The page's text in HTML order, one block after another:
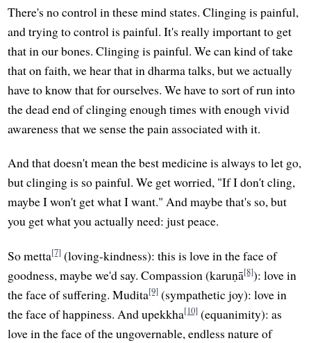
There's no control in these mind states. Clinging is painful,
and trying to control is painful. It's really important to get
that in our bones. Clinging is painful. We can kind of take
that on faith, we hear that in dharma talks, but we actually
have to know that for ourselves. We have to sort of run into
the dead end of clinging enough times with enough vivid
awareness that we sense the pain associated with it.
And that doesn't mean the best medicine is always to let go,
but clinging is so painful. We get worried, "If I don't cling,
maybe I won't get what I want." And maybe that's so, but
you get what you actually need: just peace.
So metta[7] (loving-kindness): this is love in the face of
goodness, maybe we'd say. Compassion (karuṇā[8]): love in
the face of suffering. Mudita[9] (sympathetic joy): love in
the face of happiness. And upekkha[10] (equanimity): as
love in the face of the ungovernable, endless nature of